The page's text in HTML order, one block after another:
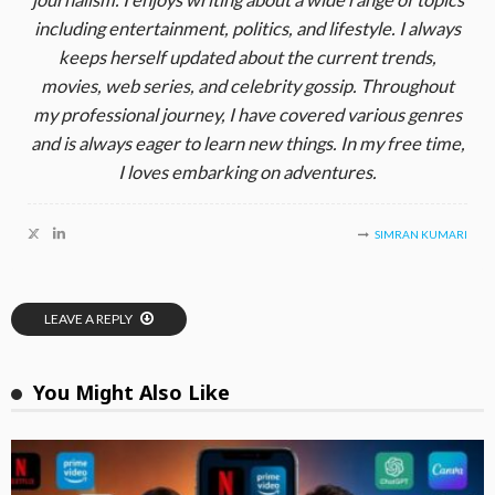
including entertainment, politics, and lifestyle. I always
keeps herself updated about the current trends,
movies, web series, and celebrity gossip. Throughout
my professional journey, I have covered various genres
and is always eager to learn new things. In my free time,
I loves embarking on adventures.
SIMRAN KUMARI
LEAVE A REPLY
You Might Also Like